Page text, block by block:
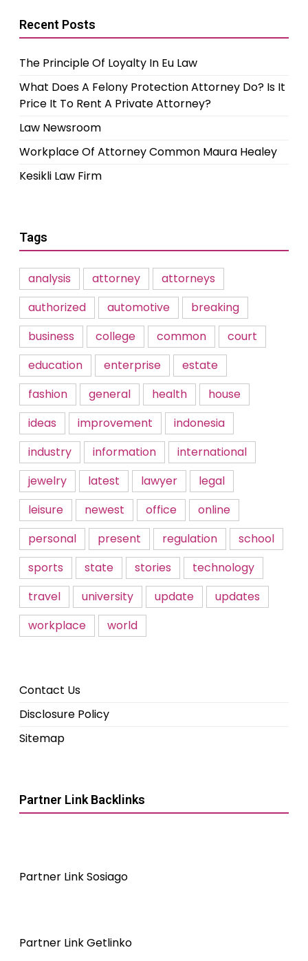
Recent Posts
The Principle Of Loyalty In Eu Law
What Does A Felony Protection Attorney Do? Is It
Price It To Rent A Private Attorney?
Law Newsroom
Workplace Of Attorney Common Maura Healey
Kesikli Law Firm
Tags
analysis attorney
attorneys
authorized
automotive
breaking
business
college common
court
education
enterprise
estate
fashion
general health
house
ideas
improvement
indonesia
industry
information
international
jewelry
latest lawyer
legal
leisure
newest office
online
personal
present regulation
school
sports
state stories
technology
travel
university update
updates
workplace
world
Contact Us
Disclosure Policy
Sitemap
Partner Link Backlinks
Partner Link Sosiago
Partner Link Getlinko